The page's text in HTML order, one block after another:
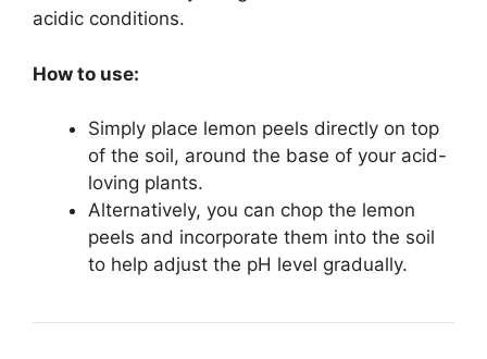
acidic conditions.
How to use:
Simply place lemon peels directly on top
of the soil, around the base of your acid-
loving plants.
Alternatively, you can chop the lemon
peels and incorporate them into the soil
to help adjust the pH level gradually.